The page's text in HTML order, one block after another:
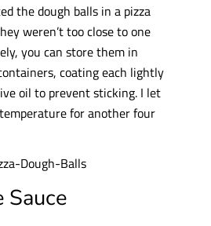
the dough balls in a pizza
weren’t too close to one
you can store them in
coating each lightly
oil to prevent sticking. I let
for another four
Sauce